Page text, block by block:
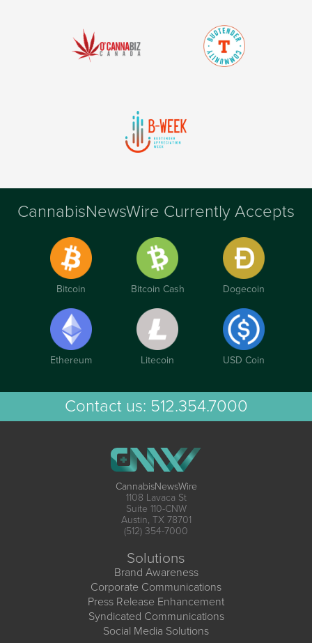
CannabisNewsWire Currently Accepts
Bitcoin Bitcoin Cash Dogecoin
Ethereum Litecoin USD Coin
Contact us: 512.354.7000
CannabisNewsWire
1108 Lavaca St
Suite 110-CNW
Austin, TX 78701
(512) 354-7000
Solutions
Brand Awareness
Corporate Communications
Press Release Enhancement
Syndicated Communications
Social Media Solutions